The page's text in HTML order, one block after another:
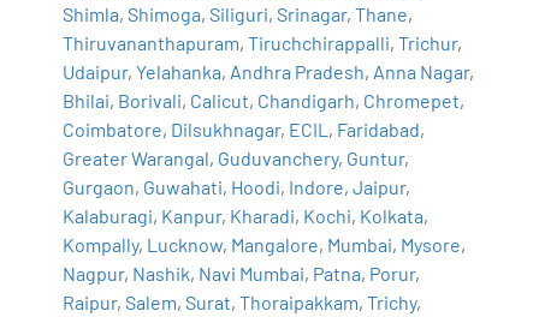
Shimla,Shimoga,Siliguri,Srinagar,Thane,
Thiruvananthapuram,Tiruchchirappalli,Trichur,
Udaipur,Yelahanka, Andhra Pradesh, Anna Nagar,
Bhilai, Borivali, Calicut, Chandigarh, Chromepet,
Coimbatore, Dilsukhnagar, ECIL , Faridabad,
Greater Warangal, Guduvanchery, Guntur,
Gurgaon, Guwahati, Hoodi, Indore,Jaipur,
Kalaburagi, Kanpur, Kharadi, Kochi, Kolkata,
Kompally, Lucknow, Mangalore, Mumbai, Mysore,
Nagpur, Nashik, Navi Mumbai, Patna, Porur,
Raipur,Salem,Surat,Thoraipakkam,Trichy,